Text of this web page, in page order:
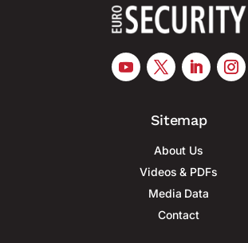
Sitemap
About Us
Videos & PDFs
Media Data
Contact